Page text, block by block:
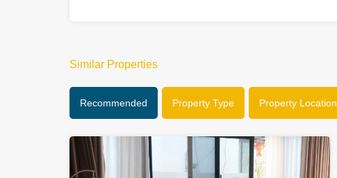
Similar Properties
Recommended Property Type Property Location